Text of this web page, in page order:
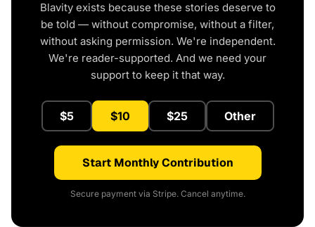
Blavity exists because these stories deserve to
be told — without compromise, without a filter,
without asking permission. We're independent.
We're reader-supported. And we need your
support to keep it that way.
$5 $10 $25 Other
Start Monthly Contribution
Secure payment via Stripe. Cancel anytime.